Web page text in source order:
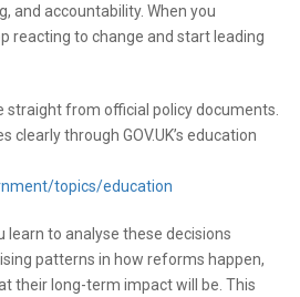
and accountability. When you
reacting to change and start leading
from official policy documents.
clearly through GOV.UK’s education
topics/education
learn to analyse these decisions
patterns in how reforms happen,
their long-term impact will be. This